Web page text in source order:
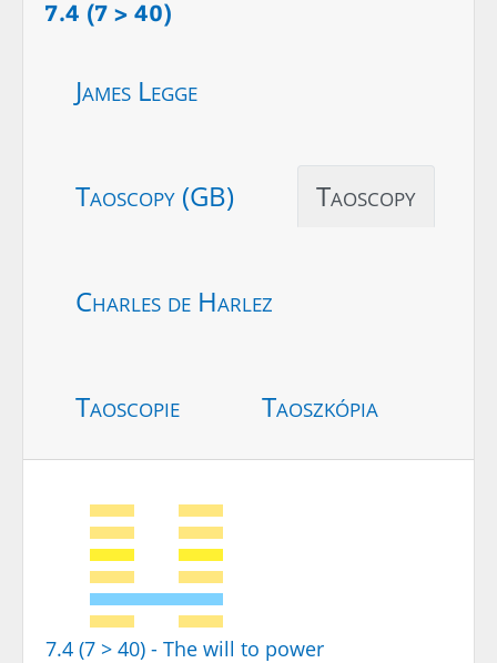
7.4 (7 > 40)
James Legge
Taoscopy (GB) Taoscopy
Charles de Harlez
Taoscopie Taoszkópia
7.4 (7 > 40) - The will to power